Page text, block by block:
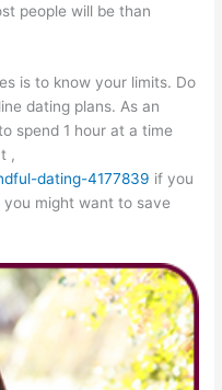
people will be than
is to know your limits. Do
dating plans. As an
spend 1 hour at a time
,
dating-4177839 if you
might want to save